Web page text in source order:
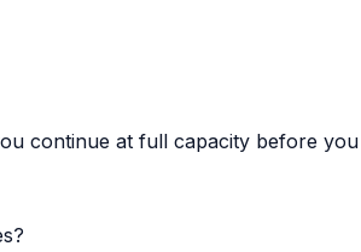
continue at full capacity before